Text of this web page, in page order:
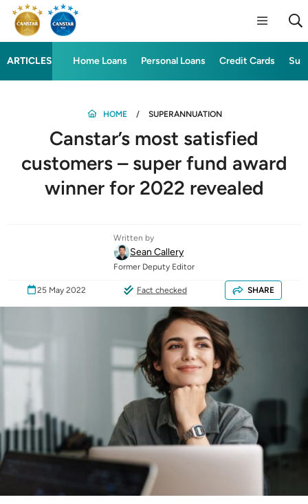
ARTICLES Home Loans Personal Loans Credit Cards
HOME SUPERANNUATION
Canstar’s most satisfied
customers – super fund award
winner for 2022 revealed
Written by
Sean Callery
Former Deputy Editor
25 May 2022 Fact checked SHARE